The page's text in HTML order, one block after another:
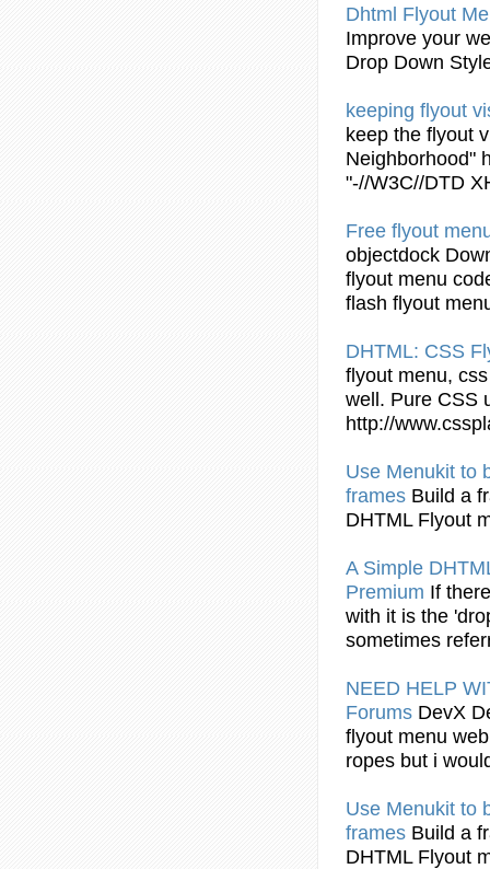
Dhtml Flyout
Improve your
Drop Down
keeping flyout
keep the flyout
Neighborhood"
"-//W3C//DTD
Free flyout
objectdock
flyout menu
flash flyout
DHTML: CSS
flyout menu,
well. Pure CSS
http://
Use Menukit to
frames Build a
DHTML Flyout
A Simple
Premium If
with it is the
sometimes
NEED HELP
Forums DevX
flyout menu
ropes but i
Use Menukit to
frames Build a
DHTML Flyout